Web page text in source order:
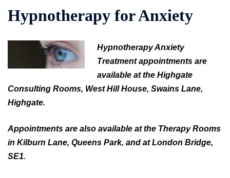
Hypnotherapy for Anxiety
Hypnotherapy Anxiety
Treatment appointments are
available at the Highgate
Consulting Rooms, West Hill House, Swains Lane,
Highgate.
Appointments are also available at the Therapy Rooms
in Kilburn Lane, Queens Park, and at London Bridge,
SE1.